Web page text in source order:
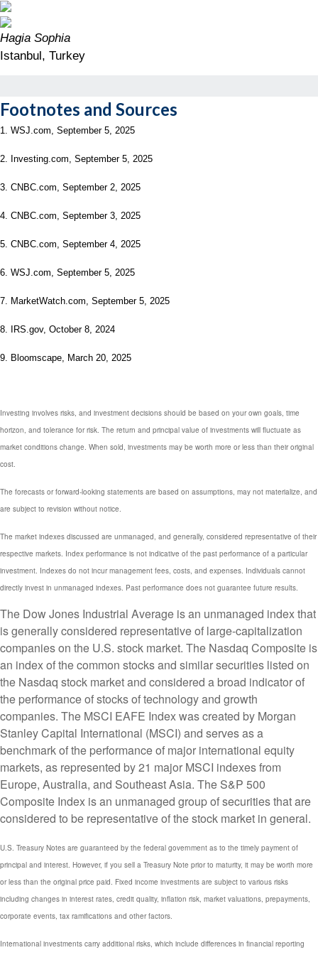
Hagia Sophia
Istanbul, Turkey
Footnotes and Sources
1. WSJ.com, September 5, 2025
2. Investing.com, September 5, 2025
3. CNBC.com, September 2, 2025
4. CNBC.com, September 3, 2025
5. CNBC.com, September 4, 2025
6. WSJ.com, September 5, 2025
7. MarketWatch.com, September 5, 2025
8. IRS.gov, October 8, 2024
9. Bloomscape, March 20, 2025
Investing involves risks, and investment decisions should be based on your own goals, time
horizon, and tolerance for risk. The return and principal value of investments will fluctuate as
market conditions change. When sold, investments may be worth more or less than their original
cost.
The forecasts or forward-looking statements are based on assumptions, may not materialize, and
are subject to revision without notice.
The market indexes discussed are unmanaged, and generally, considered representative of their
respective markets. Index performance is not indicative of the past performance of a particular
investment. Indexes do not incur management fees, costs, and expenses. Individuals cannot
directly invest in unmanaged indexes. Past performance does not guarantee future results.
The Dow Jones Industrial Average is an unmanaged index that
is generally considered representative of large-capitalization
companies on the U.S. stock market. The Nasdaq Composite is
an index of the common stocks and similar securities listed on
the Nasdaq stock market and considered a broad indicator of
the performance of stocks of technology and growth
companies. The MSCI EAFE Index was created by Morgan
Stanley Capital International (MSCI) and serves as a
benchmark of the performance of major international equity
markets, as represented by 21 major MSCI indexes from
Europe, Australia, and Southeast Asia. The S&P 500
Composite Index is an unmanaged group of securities that are
considered to be representative of the stock market in general.
U.S. Treasury Notes are guaranteed by the federal government as to the timely payment of
principal and interest. However, if you sell a Treasury Note prior to maturity, it may be worth more
or less than the original price paid. Fixed income investments are subject to various risks
including changes in interest rates, credit quality, inflation risk, market valuations, prepayments,
corporate events, tax ramifications and other factors.
International investments carry additional risks, which include differences in financial reporting